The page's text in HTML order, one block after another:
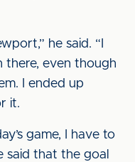
he said. “I
there, even though
I ended up
it.
game, I have to
said that the goal